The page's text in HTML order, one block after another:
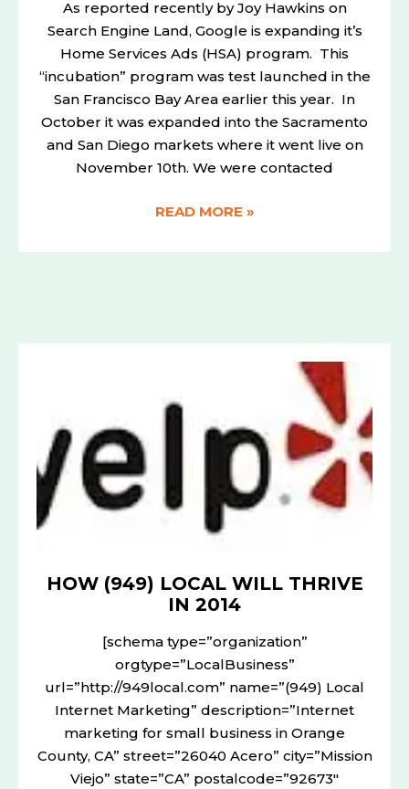
As reported recently by Joy Hawkins on
Search Engine Land, Google is expanding it’s
Home Services Ads (HSA) program. This
“incubation” program was test launched in the
San Francisco Bay Area earlier this year. In
October it was expanded into the Sacramento
and San Diego markets where it went live on
November 10th. We were contacted
READ MORE »
HOW (949) LOCAL WILL THRIVE
IN 2014
[schema type=”organization”
orgtype=”LocalBusiness”
url=”http://949local.com” name=”(949) Local
Internet Marketing” description=”Internet
marketing for small business in Orange
County, CA” street=”26040 Acero” city=”Mission
Viejo” state=”CA” postalcode=”92673″
HOW
WILL
THRIVE